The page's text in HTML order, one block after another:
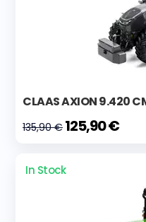
CLAAS AXION 9.420
135,90 € 125,90 €
In Stock